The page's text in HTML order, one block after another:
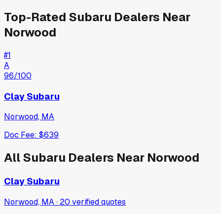
Top-Rated Subaru Dealers Near
Norwood
#1
A
96/100
Clay Subaru
Norwood, MA
Doc Fee: $639
AllSubaru Dealers Near Norwood
Clay Subaru
Norwood, MA· 20 verifiedquotes